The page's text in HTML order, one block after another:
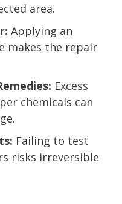
area.
Applying an
makes the repair
Excess
chemicals can
Failing to test
risks irreversible